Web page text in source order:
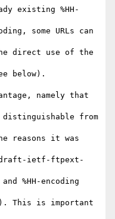
existing %HH-
some URLs can
direct use of the
below).
namely that
from
reasons it was
draft-ietf-ftpext-
%HH-encoding
This is important